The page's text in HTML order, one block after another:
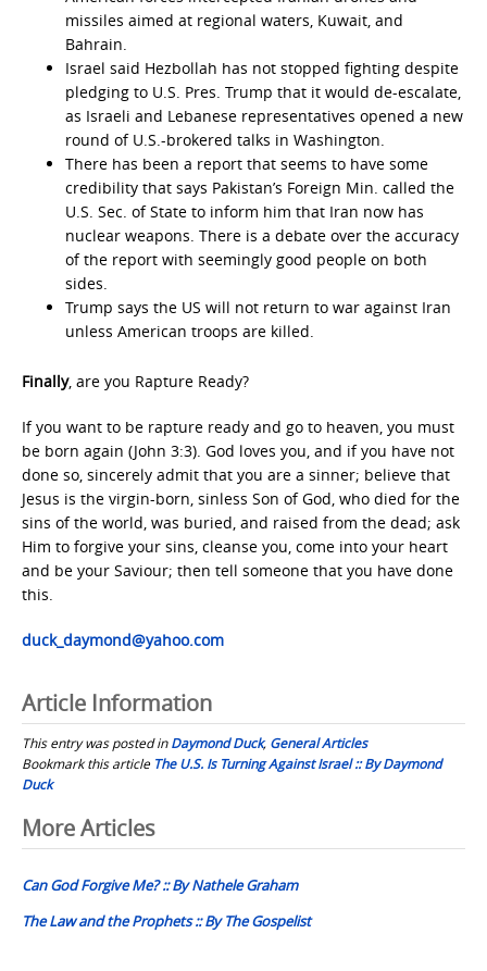
missiles aimed at regional waters, Kuwait, and
Bahrain.
Israel said Hezbollah has not stopped fighting despite
pledging to U.S. Pres. Trump that it would de-escalate,
as Israeli and Lebanese representatives opened a new
round of U.S.-brokered talks in Washington.
There has been a report that seems to have some
credibility that says Pakistan’s Foreign Min. called the
U.S. Sec. of State to inform him that Iran now has
nuclear weapons. There is a debate over the accuracy
of the report with seemingly good people on both
sides.
Trump says the US will not return to war against Iran
unless American troops are killed.
Finally, are you Rapture Ready?
If you want to be rapture ready and go to heaven, you must
be born again (John 3:3). God loves you, and if you have not
done so, sincerely admit that you are a sinner; believe that
Jesus is the virgin-born, sinless Son of God, who died for the
sins of the world, was buried, and raised from the dead; ask
Him to forgive your sins, cleanse you, come into your heart
and be your Saviour; then tell someone that you have done
this.
duck_daymond@yahoo.com
Article Information
This entry was posted inDaymond Duck, General Articles
Bookmark this article The U.S. Is Turning Against Israel :: By Daymond
Duck
Post
navigation
More Articles
Can God Forgive Me? :: By Nathele Graham
The Law and the Prophets :: By The Gospelist